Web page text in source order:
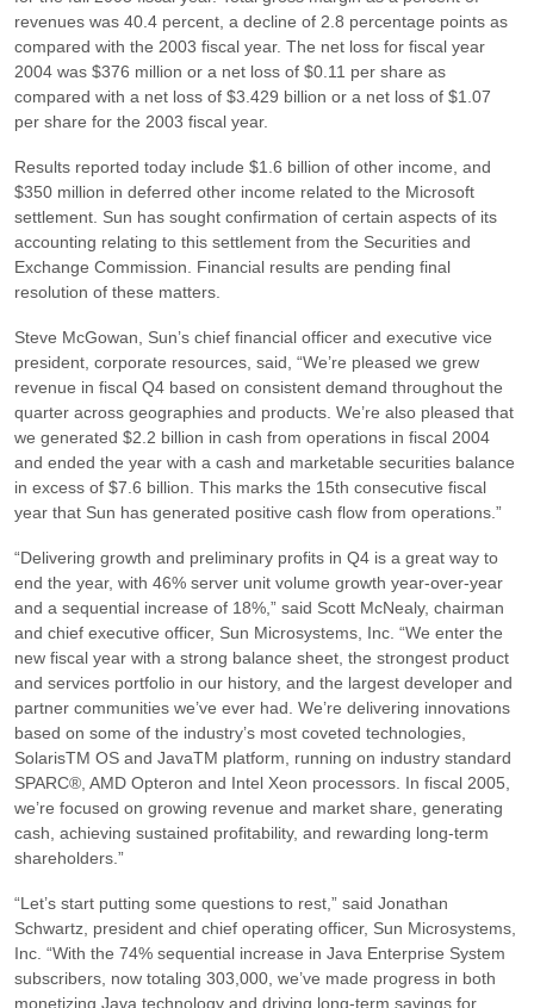
revenues was 40.4 percent, a decline of 2.8 percentage points as
compared with the 2003 fiscal year. The net loss for fiscal year
2004 was $376 million or a net loss of $0.11 per share as
compared with a net loss of $3.429 billion or a net loss of $1.07
per share for the 2003 fiscal year.
Results reported today include $1.6 billion of other income, and
$350 million in deferred other income related to the Microsoft
settlement. Sun has sought confirmation of certain aspects of its
accounting relating to this settlement from the Securities and
Exchange Commission. Financial results are pending final
resolution of these matters.
Steve McGowan, Sun’s chief financial officer and executive vice
president, corporate resources, said, “We’re pleased we grew
revenue in fiscal Q4 based on consistent demand throughout the
quarter across geographies and products. We’re also pleased that
we generated $2.2 billion in cash from operations in fiscal 2004
and ended the year with a cash and marketable securities balance
in excess of $7.6 billion. This marks the 15th consecutive fiscal
year that Sun has generated positive cash flow from operations.”
“Delivering growth and preliminary profits in Q4 is a great way to
end the year, with 46% server unit volume growth year-over-year
and a sequential increase of 18%,” said Scott McNealy, chairman
and chief executive officer, Sun Microsystems, Inc. “We enter the
new fiscal year with a strong balance sheet, the strongest product
and services portfolio in our history, and the largest developer and
partner communities we’ve ever had. We’re delivering innovations
based on some of the industry’s most coveted technologies,
SolarisTM OS and JavaTM platform, running on industry standard
SPARC®, AMD Opteron and Intel Xeon processors. In fiscal 2005,
we’re focused on growing revenue and market share, generating
cash, achieving sustained profitability, and rewarding long-term
shareholders.”
“Let’s start putting some questions to rest,” said Jonathan
Schwartz, president and chief operating officer, Sun Microsystems,
Inc. “With the 74% sequential increase in Java Enterprise System
subscribers, now totaling 303,000, we’ve made progress in both
monetizing Java technology and driving long-term savings for